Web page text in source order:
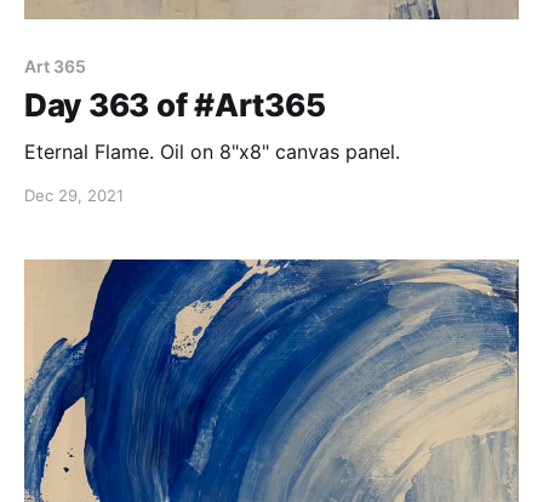
Art 365
Day 363 of #Art365
Eternal Flame. Oil on 8"x8" canvas panel.
Dec 29, 2021